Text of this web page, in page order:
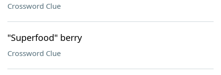
Crossword Clue
"Superfood" berry
Crossword Clue